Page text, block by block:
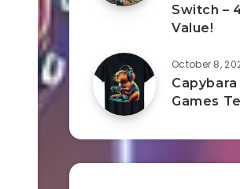
Switch –
Value!
October 8,
Games